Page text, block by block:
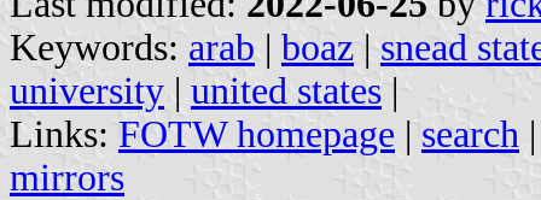
Keywords: arab | boaz | snead
university | united states |
Links: FOTW homepage | search
mirrors